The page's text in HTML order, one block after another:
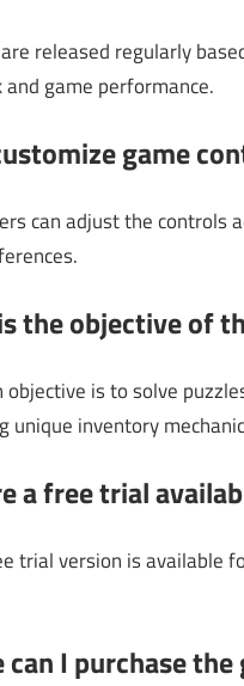
released regularly
and game performance.
game
can adjust the controls
the objective of
objective is to solve
unique inventory
a free trial
trial version is available
can I purchase the